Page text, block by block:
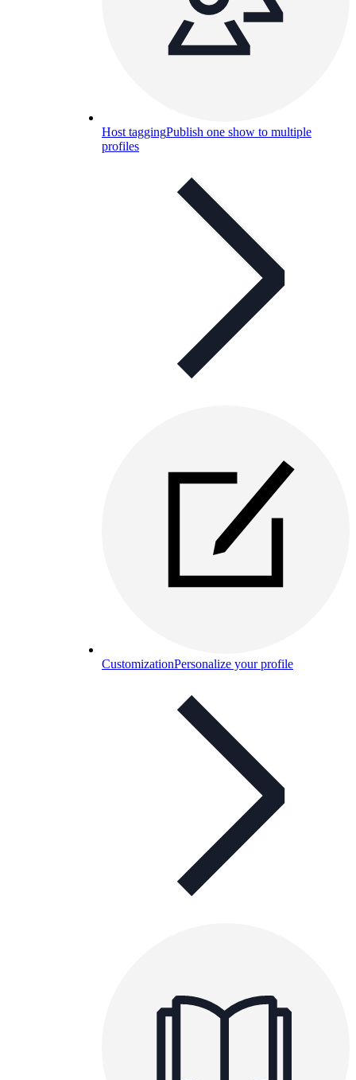
Host taggingPublish one show to multiple
profiles
CustomizationPersonalize your profile